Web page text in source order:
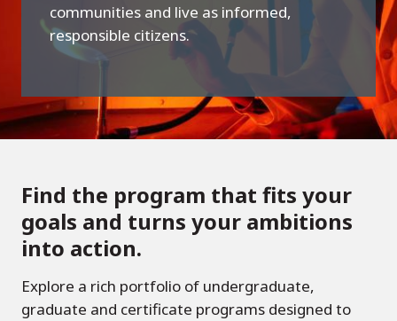
communities and live as informed,
responsible citizens.
Find the program that fits your
goals and turns your ambitions
into action.
Explore a rich portfolio of undergraduate,
graduate and certificate programs designed to